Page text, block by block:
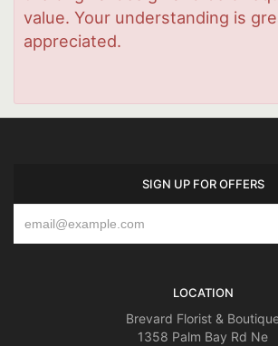
value. Your understanding is
appreciated.
SIGN UP FOR OFFERS
LOCATION
Brevard Florist &
1358 Palm Bay Rd Ne